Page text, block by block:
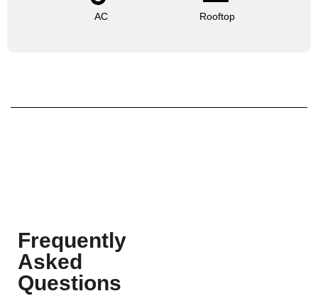
AC Rooftop
Frequently
Asked
Questions